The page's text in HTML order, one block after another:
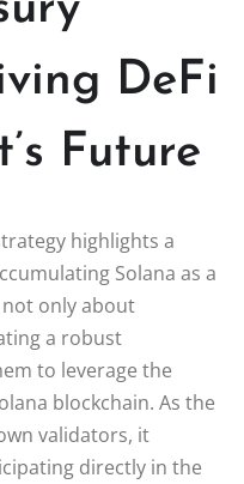
DeFi
Future
highlights a
Solana as a
only about
a robust
to leverage the
blockchain. As the
validators, it
directly in the